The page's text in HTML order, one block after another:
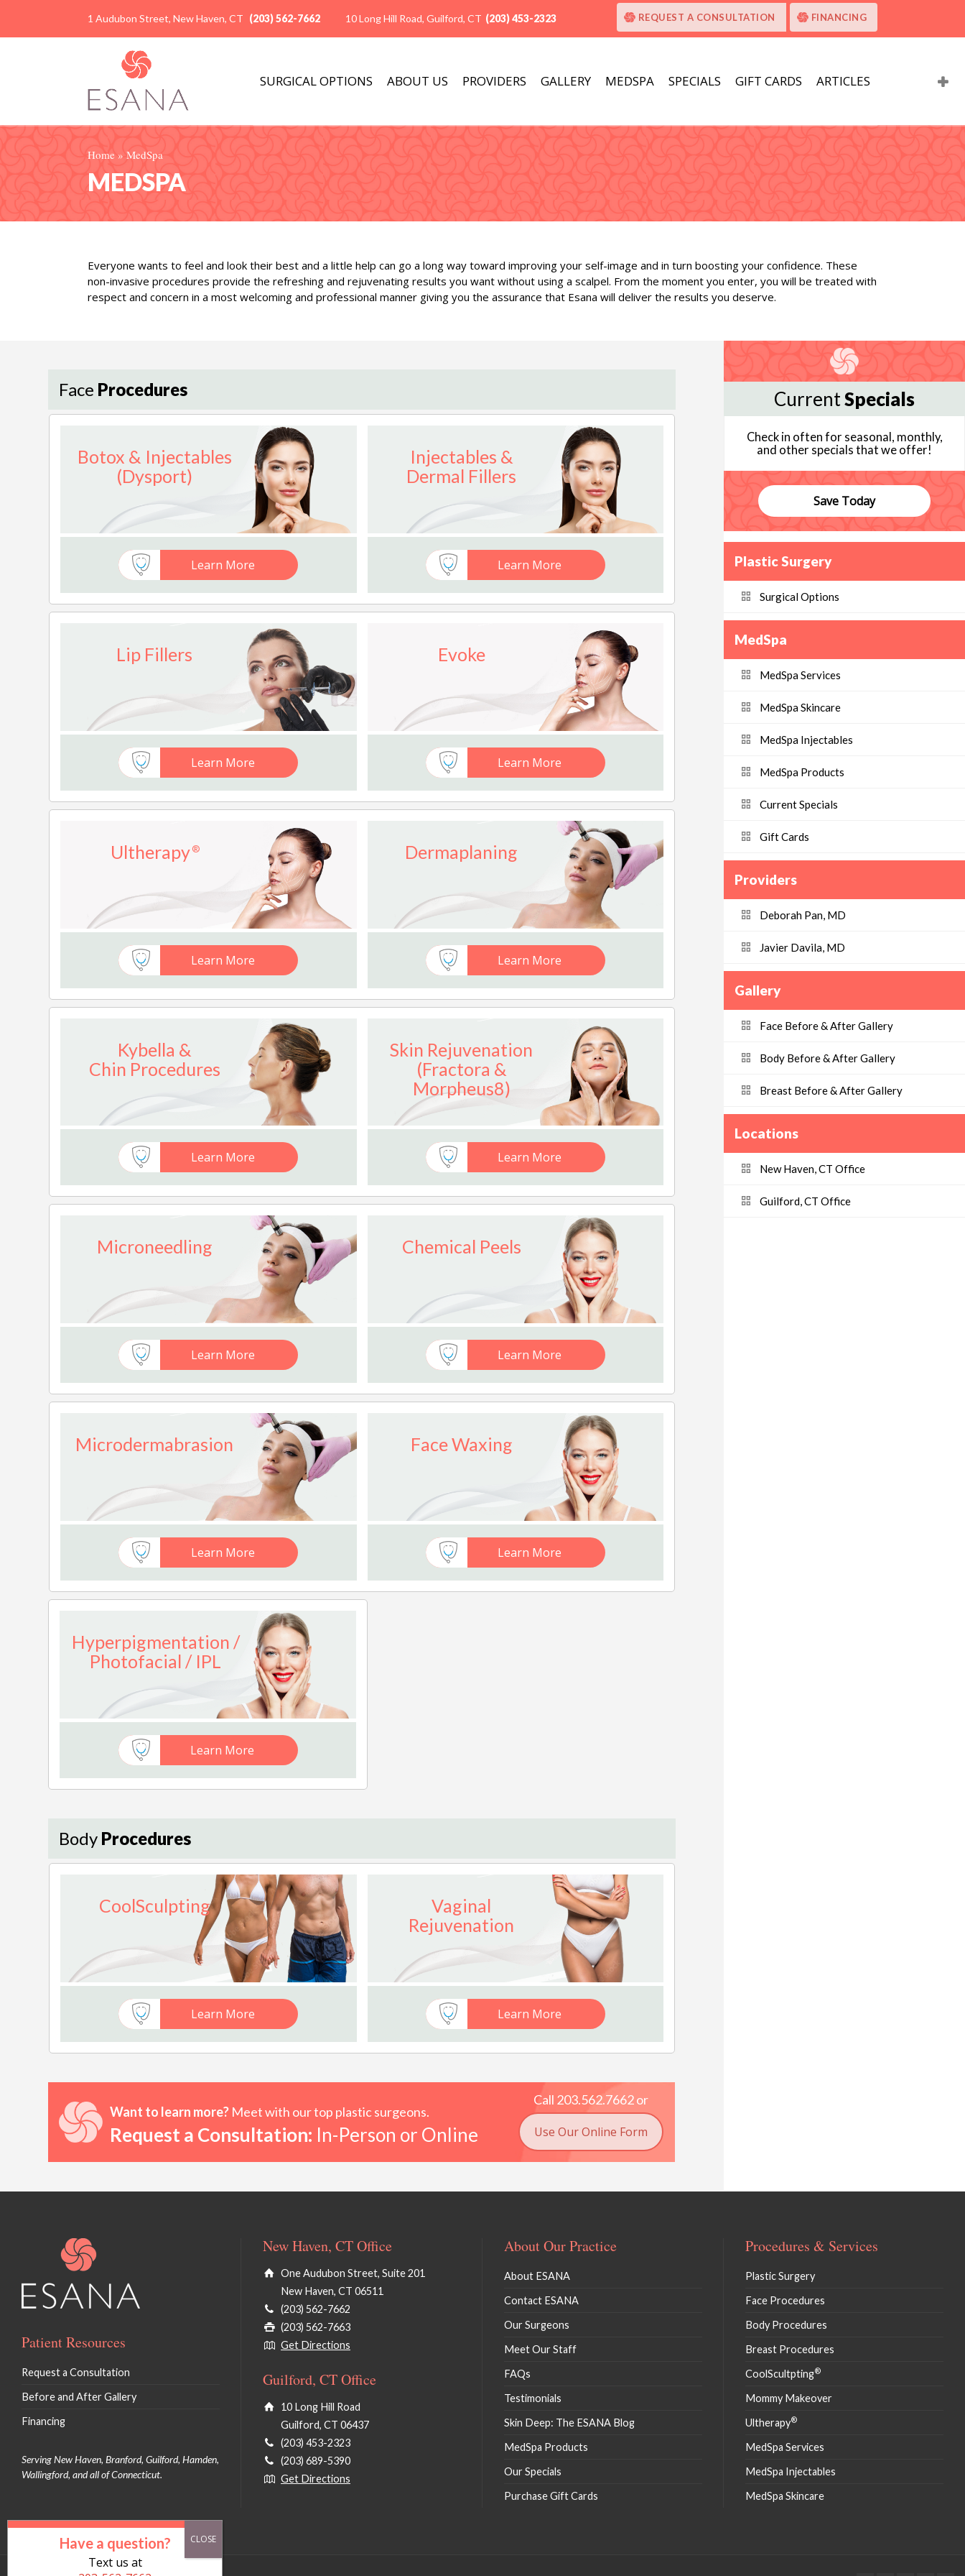
1 Audubon Street, New Haven, CT (203) 562-7662 10 Long Hill Road, Guilford, CT (203) 453-2323 REQUEST A CONSULTATION FINANCING
SURGICAL OPTIONS ABOUT US PROVIDERS GALLERY MEDSPA SPECIALS GIFT CARDS ARTICLES
Home » MedSpa
MEDSPA
Everyone wants to feel and look their best and a little help can go a long way toward improving your self-image and in turn boosting your confidence. These
non-invasive procedures provide the refreshing and rejuvenating results you want without using a scalpel. From the moment you enter, you will be treated with
respect and concern in a most welcoming and professional manner giving you the assurance that Esana will deliver the results you deserve.
Face Procedures
Botox & Injectables
(Dysport)
Learn More
Injectables &
Dermal Fillers
Learn More
Lip Fillers
Learn More
Evoke
Learn More
Ultherapy ®
Learn More
Dermaplaning
Learn More
Kybella &
Chin Procedures
Learn More
Skin Rejuvenation
(Fractora &
Morpheus8)
Learn More
Microneedling
Learn More
Chemical Peels
Learn More
Microdermabrasion
Learn More
Face Waxing
Learn More
Hyperpigmentation /
Photofacial / IPL
Learn More
Body Procedures
CoolSculpting
Learn More
Vaginal
Rejuvenation
Learn More
Want to learn more? Meet with our top plastic surgeons.
Request a Consultation: In-Person or Online
Call 203.562.7662 or
Use Our Online Form
CurrentSpecials
Check in often for seasonal, monthly,
and other specials that we offer!
Save Today
Plastic Surgery
Surgical Options
MedSpa
MedSpa Services
MedSpa Skincare
MedSpa Injectables
MedSpa Products
Current Specials
Gift Cards
Providers
Deborah Pan, MD
Javier Davila, MD
Gallery
Face Before & After Gallery
Body Before & After Gallery
Breast Before & After Gallery
Locations
New Haven, CT Office
Guilford, CT Office
Patient Resources
Request a Consultation
Before and After Gallery
Financing
Serving New Haven, Branford, Guilford, Hamden,
Wallingford, and all of Connecticut.
New Haven, CT Office
One Audubon Street, Suite 201
New Haven, CT 06511
(203) 562-7662
(203) 562-7663
Get Directions
Guilford, CT Office
10 Long Hill Road
Guilford, CT 06437
(203) 453-2323
(203) 689-5390
Get Directions
About Our Practice
About ESANA
Contact ESANA
Our Surgeons
Meet Our Staff
FAQs
Testimonials
Skin Deep: The ESANA Blog
MedSpa Products
Our Specials
Purchase Gift Cards
Procedures & Services
Plastic Surgery
Face Procedures
Body Procedures
Breast Procedures
CoolScultpting®
Mommy Makeover
Ultherapy®
MedSpa Services
MedSpa Injectables
MedSpa Skincare
Have a question?
Text us at